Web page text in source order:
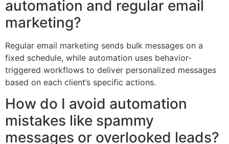
automation and regular email
marketing?
Regular email marketing sends bulk messages on a
fixed schedule, while automation uses behavior-
triggered workflows to deliver personalized messages
based on each client’s specific actions.
How do I avoid automation
mistakes like spammy
messages or overlooked leads?